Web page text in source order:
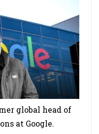
global head of
at Google.